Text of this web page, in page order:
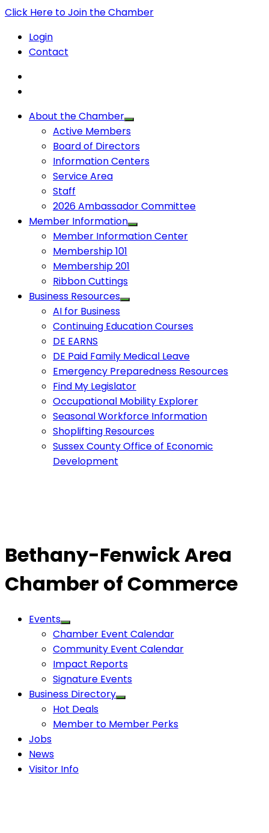
Click Here to Join the Chamber
Login
Contact
About the Chamber
Active Members
Board of Directors
Information Centers
Service Area
Staff
2026 Ambassador Committee
Member Information
Member Information Center
Membership 101
Membership 201
Ribbon Cuttings
Business Resources
AI for Business
Continuing Education Courses
DE EARNS
DE Paid Family Medical Leave
Emergency Preparedness Resources
Find My Legislator
Occupational Mobility Explorer
Seasonal Workforce Information
Shoplifting Resources
Sussex County Office of Economic
Development
Bethany-Fenwick Area
Chamber of Commerce
Events
Chamber Event Calendar
Community Event Calendar
Impact Reports
Signature Events
Business Directory
Hot Deals
Member to Member Perks
Jobs
News
Visitor Info